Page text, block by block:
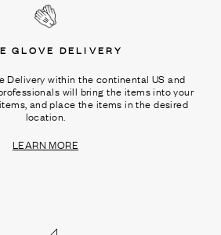
GLOVE DELIVERY
Delivery within the continental US and
will bring the items into your
and place the items in the desired
location.
LEARN MORE